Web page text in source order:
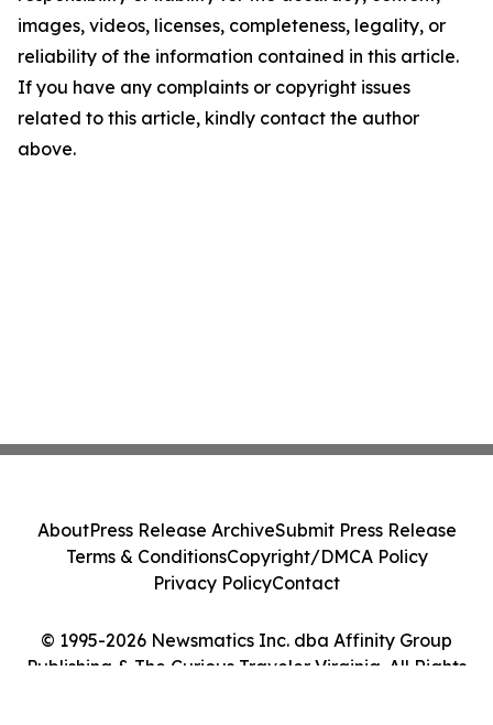
images, videos, licenses, completeness, legality, or
reliability of the information contained in this article.
If you have any complaints or copyright issues
related to this article, kindly contact the author
above.
© 1995-2026 Newsmatics Inc. dba Affinity Group
Publishing & The Curious Traveler Virginia. All Rights
AboutPress Release ArchiveSubmit Press Release
Terms & ConditionsCopyright/DMCA Policy
Privacy PolicyContact